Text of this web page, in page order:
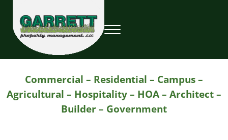
Menu
Commercial – Residential – Campus –
Agricultural – Hospitality – HOA – Architect –
Builder – Government